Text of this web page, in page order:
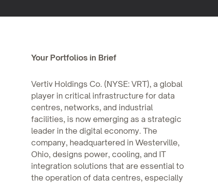
Your Portfolios in Brief
Vertiv Holdings Co. (NYSE: VRT), a global
player in critical infrastructure for data
centres, networks, and industrial
facilities, is now emerging as a strategic
leader in the digital economy. The
company, headquartered in Westerville,
Ohio, designs power, cooling, and IT
integration solutions that are essential to
the operation of data centres, especially